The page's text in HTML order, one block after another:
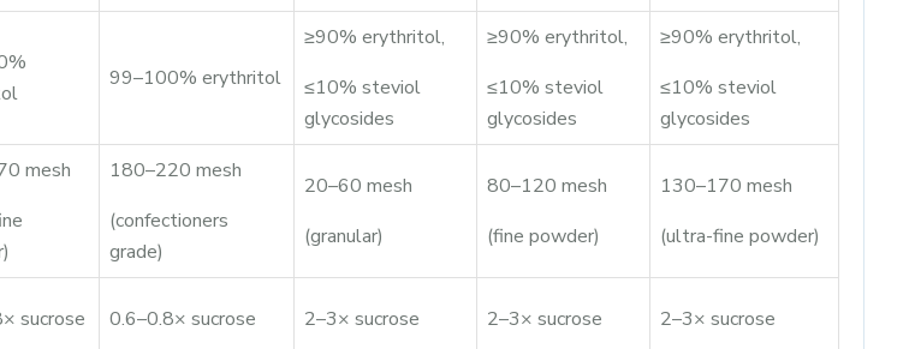
99–100% erythritol
≥90% erythritol,
≤10% steviol
glycosides
≥90% erythritol,
≤10% steviol
glycosides
≥90% erythritol,
≤10% steviol
glycosides
mesh
180–220 mesh
(confectioners
grade)
20–60 mesh
(granular)
80–120 mesh
(fine powder)
130–170 mesh
(ultra-fine powder)
sucrose 0.6–0.8× sucrose 2–3× sucrose 2–3× sucrose 2–3× sucrose